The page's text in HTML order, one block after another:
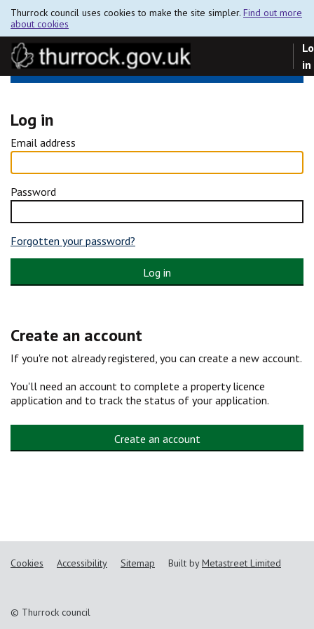
Thurrock council uses cookies to make the site simpler. Find out more
about cookies
in
Log in
Email address
Password
Forgotten your password?
Log in
Create an account
If you're not already registered, you can create a new account.
You'll need an account to complete a property licence
application and to track the status of your application.
Create an account
Cookies Accessibility Sitemap Built byMetastreet Limited
© Thurrock council